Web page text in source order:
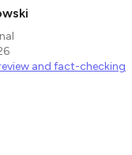
and fact-checking